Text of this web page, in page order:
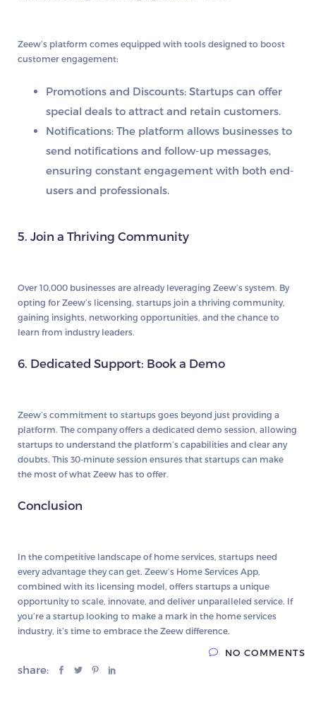
Zeew’s platform comes equipped with tools designed to boost
customer engagement:
Promotions and Discounts: Startups can offer
special deals to attract and retain customers.
Notifications: The platform allows businesses to
send notifications and follow-up messages,
ensuring constant engagement with both end-
users and professionals.
5. Join a Thriving Community
Over 10,000 businesses are already leveraging Zeew’s system. By
opting for Zeew’s licensing, startups join a thriving community,
gaining insights, networking opportunities, and the chance to
learn from industry leaders.
6. Dedicated Support: Book a Demo
Zeew’s commitment to startups goes beyond just providing a
platform. The company offers a dedicated demo session, allowing
startups to understand the platform’s capabilities and clear any
doubts. This 30-minute session ensures that startups can make
the most of what Zeew has to offer.
Conclusion
In the competitive landscape of home services, startups need
every advantage they can get. Zeew’s Home Services App,
combined with its licensing model, offers startups a unique
opportunity to scale, innovate, and deliver unparalleled service. If
you’re a startup looking to make a mark in the home services
industry, it’s time to embrace the Zeew difference.
share:
NO COMMENTS